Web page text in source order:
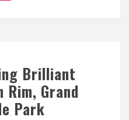
Brilliant
Grand
Park